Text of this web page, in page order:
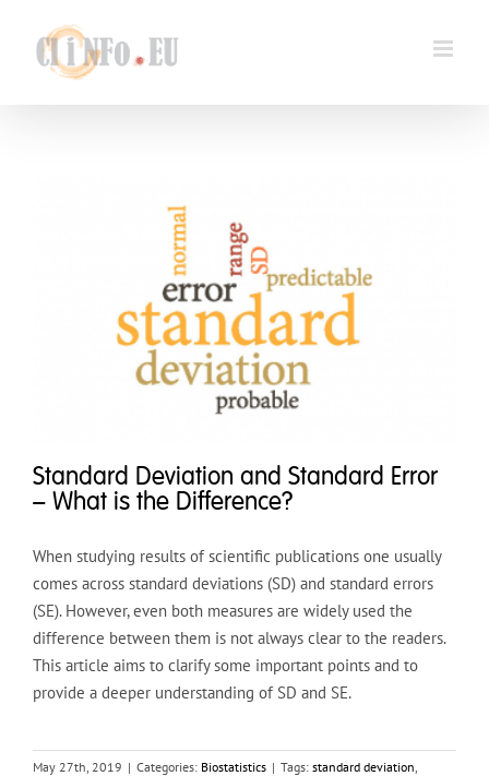
content
Standard Deviation and Standard Error
– What is the Difference?
When studying results of scientific publications one usually
comes across standard deviations (SD) and standard errors
(SE). However, even both measures are widely used the
difference between them is not always clear to the readers.
This article aims to clarify some important points and to
provide a deeper understanding of SD and SE.
May 27th, 2019 | Categories: Biostatistics | Tags: standard deviation